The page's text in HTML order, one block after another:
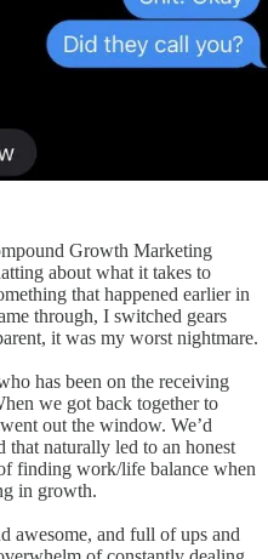
Growth Marketing
about what it takes to
that happened earlier in
through, I switched gears
it was my worst nightmare.
has been on the receiving
we got back together to
out the window. We’d
that naturally led to an honest
finding work/life balance when
in growth.
awesome, and full of ups and